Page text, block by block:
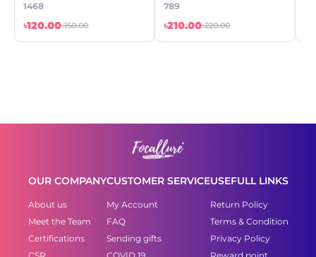
1468
৳120.00৳150.00
789
৳210.00৳220.00
OUR COMPANY
About us
Meet the Team
Certifications
CUSTOMER SERVICE
My Account
FAQ
Sending gifts
USEFULL LINKS
Return Policy
Terms & Condition
Privacy Policy